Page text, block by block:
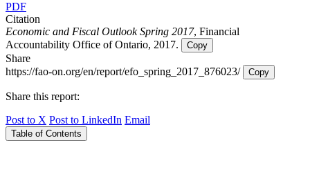
PDF
Citation
Economic and Fiscal Outlook Spring 2017, Financial
Accountability Office of Ontario, 2017.
Copy
Share
https://fao-on.org/en/report/efo_spring_2017_876023/
Copy
Share this report:
Post to X Post to LinkedIn Email
Table of Contents